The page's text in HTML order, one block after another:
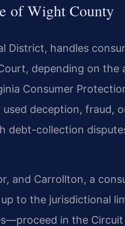
of Wight County
District, handles
depending on the
Consumer
deception, fraud,
debt-collection
and Carrollton, a
to the jurisdictional
in the Circuit